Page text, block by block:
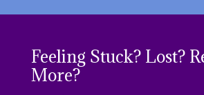
Feeling Stuck? Lost?
More?